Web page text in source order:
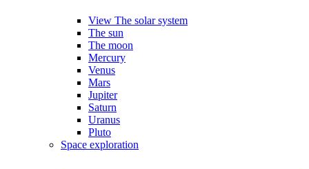
View The solar system
The sun
The moon
Mercury
Venus
Mars
Jupiter
Saturn
Uranus
Pluto
Space exploration